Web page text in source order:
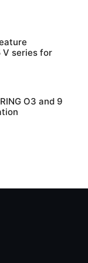
V series for
O3 and 9